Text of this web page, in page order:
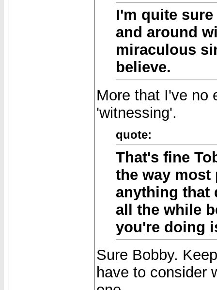
I'm quite
and around
miraculous
believe.
More that I've no
'witnessing'.
quote:
That's fine
the way most
anything that
all the while
you're doing
Sure Bobby.
have to consider